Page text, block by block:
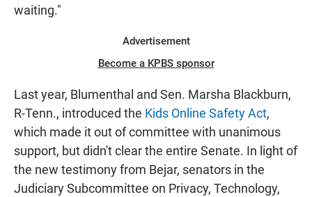
waiting."
Advertisement
Become a KPBS sponsor
Last year, Blumenthal and Sen. Marsha Blackburn,
R-Tenn., introduced the Kids Online Safety Act,
which made it out of committee with unanimous
support, but didn't clear the entire Senate. In light of
the new testimony from Bejar, senators in the
Judiciary Subcommittee on Privacy, Technology,